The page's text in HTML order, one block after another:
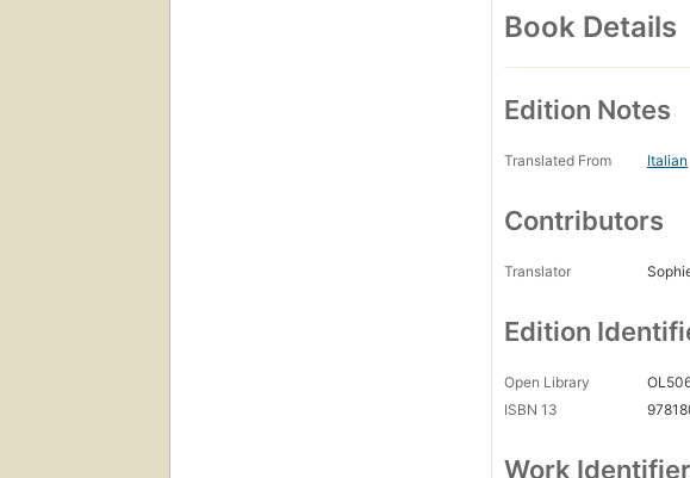
Book Details
Edition Notes
Translated From Italian
Contributors
Translator
Edition
Open Library
ISBN 13
Work